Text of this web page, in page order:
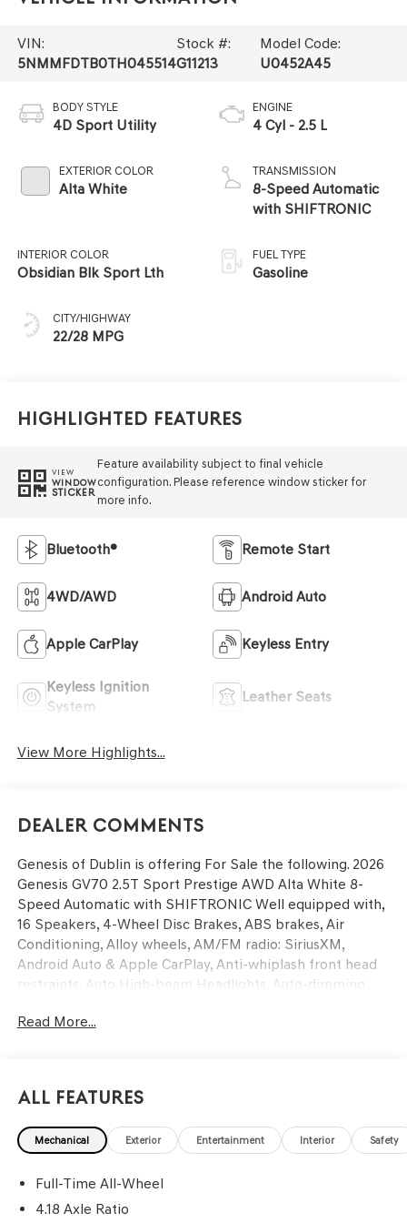
VIN:
5NMMFDTB0TH045514
Stock #:
G11213
Model Code:
U0452A45
BODY STYLE
4D Sport Utility
EXTERIOR COLOR
Alta White
INTERIOR COLOR
Obsidian Blk Sport Lth
CITY/HIGHWAY
22/28 MPG
ENGINE
4 Cyl - 2.5 L
TRANSMISSION
8-Speed Automatic
with SHIFTRONIC
FUEL TYPE
Gasoline
Highlighted Features
VIEW
WINDOW
STICKER
Feature availability subject to final vehicle
configuration. Please reference window sticker for
more info.
Bluetooth® Remote Start
4WD/AWD Android Auto
Apple CarPlay Keyless Entry
Keyless Ignition
System
Leather Seats
View More Highlights...
Dealer Comments
Genesis of Dublin is offering For Sale the following. 2026
Genesis GV70 2.5T Sport Prestige AWD Alta White 8-
Speed Automatic with SHIFTRONIC Well equipped with,
16 Speakers, 4-Wheel Disc Brakes, ABS brakes, Air
Conditioning, Alloy wheels, AM/FM radio: SiriusXM,
Android Auto & Apple CarPlay, Anti-whiplash front head
restraints, Auto High-beam Headlights, Auto-dimming
temperature control, Brake assist, Bumpers: body-color,
system: Genesis Connected Services, Exterior Parking
Camera Rear, Four wheel independent suspension, Front
anti-roll bar, Front Bucket Seats, Front Center Armrest
automatic headlights, Garage door transmitter:
HomeLink, Heated and Ventilated Front Bucket Seats,
Read More...
All Features
Mechanical Exterior Entertainment Interior Safety
Full-Time All-Wheel
4.18 Axle Ratio